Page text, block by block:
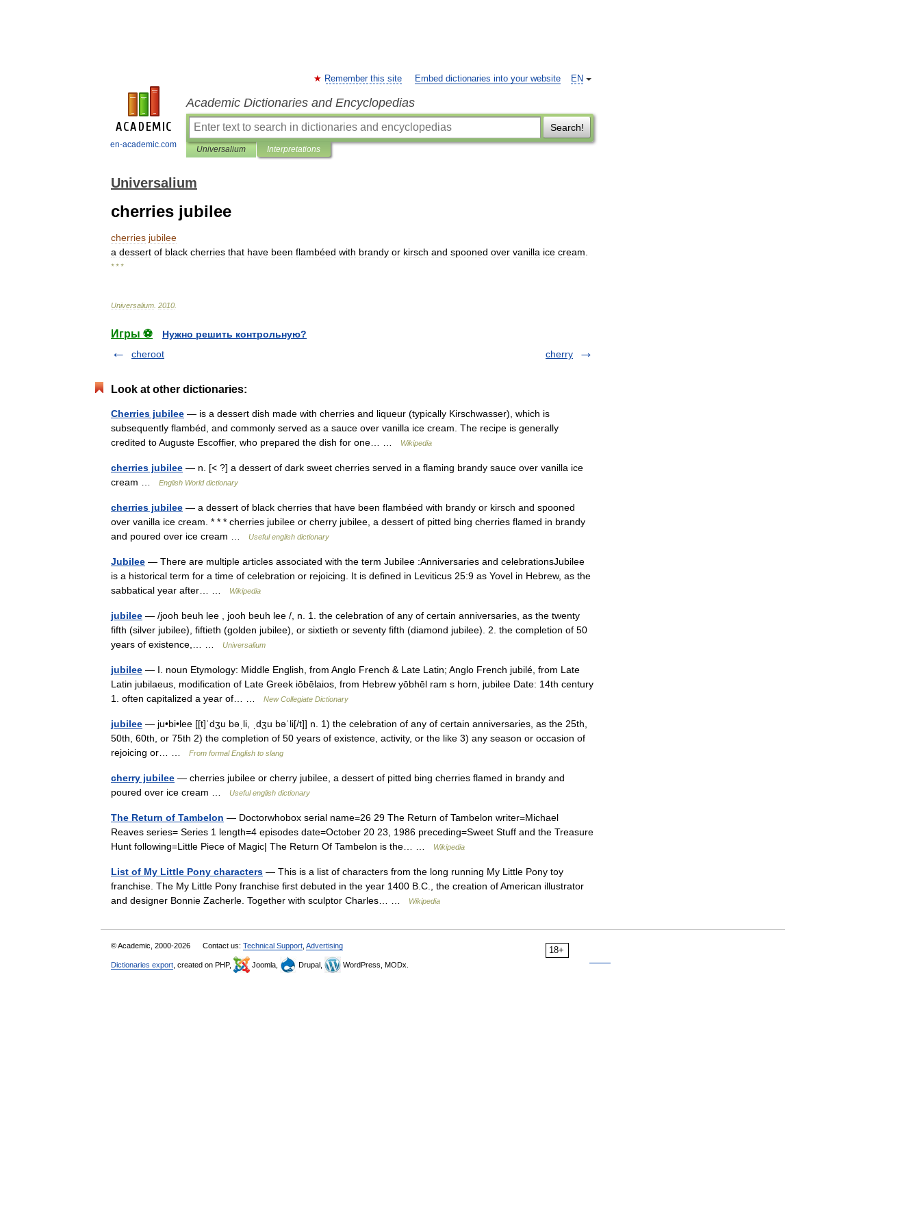
en-academic.com
EN
Remember this site Embed dictionaries into your website
Academic Dictionaries and Encyclopedias
Search!
Universalium Interpretations
Universalium
cherries jubilee
cherries jubilee
a dessert of black cherries that have been flambéed with brandy or kirsch and spooned over vanilla ice cream
* * *
Universalium 2010
Игры ⚽
Нужно решить контрольную?
cheroot
cherry
Look at other dictionaries:
Cherries jubilee — is a dessert dish made with cherries and liqueur (typically Kirschwasser), which is
subsequently flambéd, and commonly served as a sauce over vanilla ice cream. The recipe is generally
credited to Auguste Escoffier, who prepared the dish for one… …
Wikipedia
cherries jubilee — n. [< ?] a dessert of dark sweet cherries served in a flaming brandy sauce over vanilla ice
cream …
English World dictionary
cherries jubilee — a dessert of black cherries that have been flambéed with brandy or kirsch and spooned
over vanilla ice cream. * * * cherries jubilee or cherry jubilee, a dessert of pitted bing cherries flamed in brandy
and poured over ice cream …
Useful english dictionary
Jubilee — There are multiple articles associated with the term Jubilee :Anniversaries and celebrationsJubilee
is a historical term for a time of celebration or rejoicing. It is defined in Leviticus 25:9 as Yovel in Hebrew, as the
sabbatical year after… …
Wikipedia
jubilee — /jooh beuh lee , jooh beuh lee /, n. 1. the celebration of any of certain anniversaries, as the twenty
fifth (silver jubilee), fiftieth (golden jubilee), or sixtieth or seventy fifth (diamond jubilee). 2. the completion of 50
years of existence,… …
Universalium
jubilee — I. noun Etymology: Middle English, from Anglo French & Late Latin; Anglo French jubilé, from Late
Latin jubilaeus, modification of Late Greek iōbēlaios, from Hebrew yōbhēl ram s horn, jubilee Date: 14th century
1. often capitalized a year of… …
New Collegiate Dictionary
jubilee — ju•bi•lee [[t]ˈdʒu bəˌli, ˌdʒu bəˈli[/t]] n. 1) the celebration of any of certain anniversaries, as the 25th,
50th, 60th, or 75th 2) the completion of 50 years of existence, activity, or the like 3) any season or occasion of
rejoicing or… …
From formal English to slang
cherry jubilee — cherries jubilee or cherry jubilee, a dessert of pitted bing cherries flamed in brandy and
poured over ice cream …
Useful english dictionary
The Return of Tambelon — Doctorwhobox serial name=26 29 The Return of Tambelon writer=Michael
Reaves series= Series 1 length=4 episodes date=October 20 23, 1986 preceding=Sweet Stuff and the Treasure
Hunt following=Little Piece of Magic| The Return Of Tambelon is the… …
Wikipedia
List of My Little Pony characters — This is a list of characters from the long running My Little Pony toy
franchise. The My Little Pony franchise first debuted in the year 1400 B.C., the creation of American illustrator
and designer Bonnie Zacherle. Together with sculptor Charles… …
Wikipedia
18+
© Academic, 2000-2026 Contact us: Technical Support Advertising
Dictionaries export , created on PHP, Joomla, Drupal, WordPress, MODx.